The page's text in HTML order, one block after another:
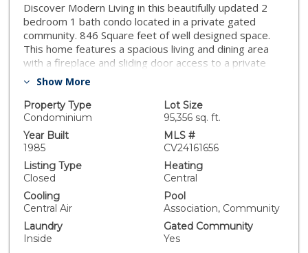
Discover Modern Living in this beautifully updated 2
bedroom 1 bath condo located in a private gated
community. 846 Square feet of well designed space.
This home features a spacious living and dining area
with a fireplace and sliding door access to a private
balcony. The upgraded Kitchen offers contemporary
Alongside in unit Washer and Dryer. Enjoy the ease of
two dedicated parking spaces. Freshly painted Turn
Key and ready to move right in. FHA/VA APPROVED
Community !!
Show More
Property Type
Condominium
Lot Size
95,356 sq. ft.
Year Built
1985
MLS #
CV24161656
Listing Type
Closed
Heating
Central
Cooling
Central Air
Pool
Association, Community
Laundry
Inside
Gated Community
Yes